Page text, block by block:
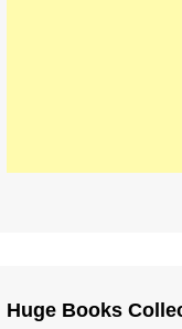
Huge Books